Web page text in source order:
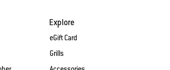
Explore
eGift Card
Grills